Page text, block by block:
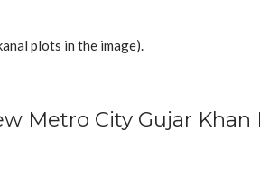
plots in the image).
Metro City Gujar Khan